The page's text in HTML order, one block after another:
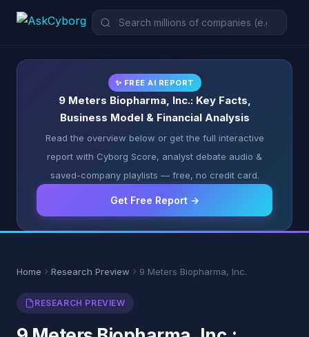
✨ FREE AI REPORT
9 Meters Biopharma, Inc.: Key Facts,
Business Model & Financial Analysis
Read the overview below or get the full interactive
report with Cyborg Score, analyst debate audio &
saved-company playlists — free, no credit card.
Get Free Report →
Home Research Preview 9 Meters Biopharma, Inc.
RESEARCH PREVIEW